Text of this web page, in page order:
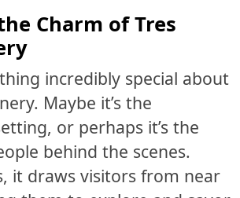
Charm of Tres
incredibly special about
Maybe it’s the
or perhaps it’s the
behind the scenes.
it draws visitors from near